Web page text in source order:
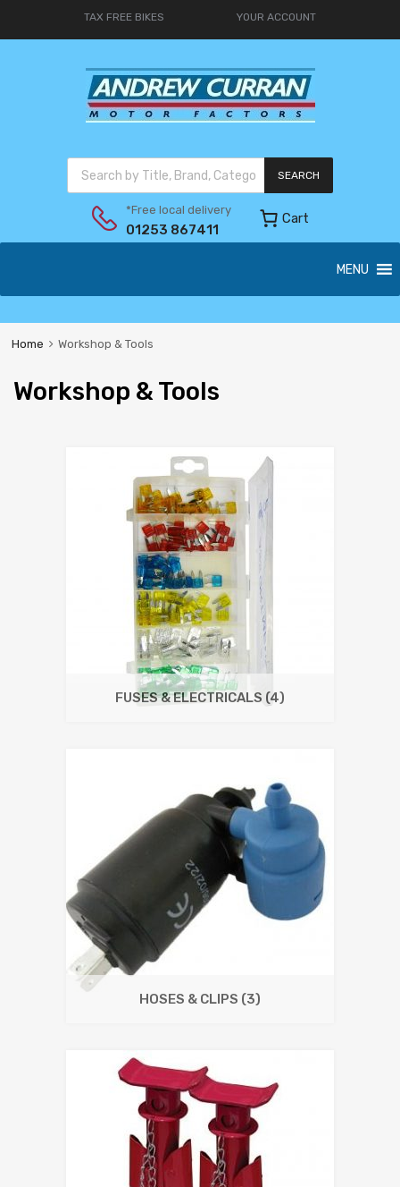
TAX FREE BIKES YOUR ACCOUNT
SEARCH
*Free local delivery
01253 867411
Cart
MENU
Home Workshop & Tools
Workshop & Tools
FUSES & ELECTRICALS (4)
HOSES & CLIPS (3)